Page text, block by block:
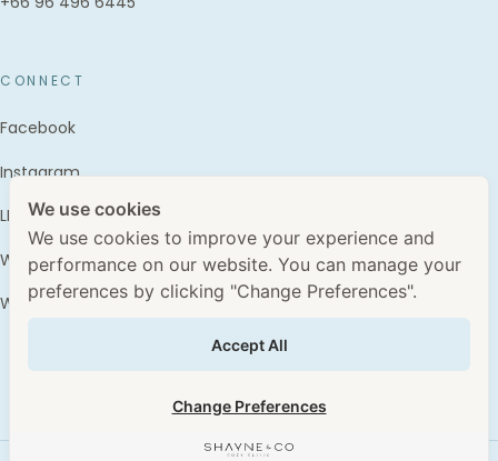
CONNECT
Facebook
Instagram
LINE · @shayne.and.co
WhatsApp · +66 96 496 6445
WhatClinic
We use cookies
We use cookies to improve your experience and
performance on our website. You can manage your
preferences by clicking "Change Preferences".
Accept All
Change Preferences